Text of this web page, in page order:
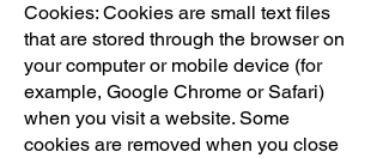
Cookies: Cookies are small text files
that are stored through the browser on
your computer or mobile device (for
example, Google Chrome or Safari)
when you visit a website. Some
cookies are removed when you close